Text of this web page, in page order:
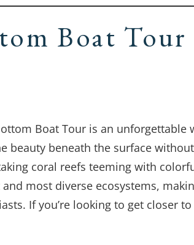
Boat
Boat Tour is an
beauty beneath the surface
coral reefs teeming with
and most diverse ecosystems,
If you’re looking to get closer